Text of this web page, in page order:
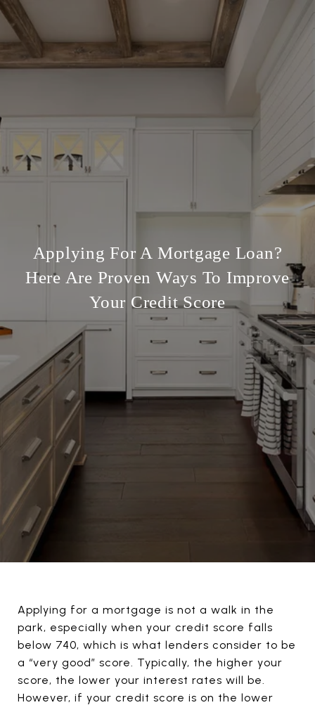
Applying For A Mortgage Loan?
Here Are Proven Ways To Improve
Your Credit Score
Applying for a mortgage is not a walk in the
park, especially when your credit score falls
below 740, which is what lenders consider to be
a “very good” score. Typically, the higher your
score, the lower your interest rates will be.
However, if your credit score is on the lower